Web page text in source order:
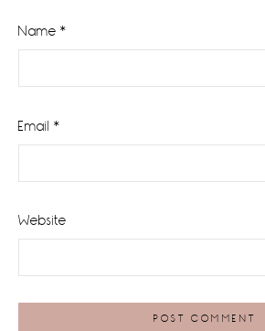
Name *
Email *
Website